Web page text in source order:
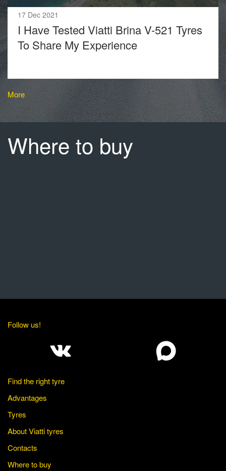
17 Dec 2021
I Have Tested Viatti Brina V-521 Tyres
To Share My Experience
More
Where to buy
Follow us!
Find the right tyre
Advantages
Tyres
About Viatti tyres
Contacts
Where to buy